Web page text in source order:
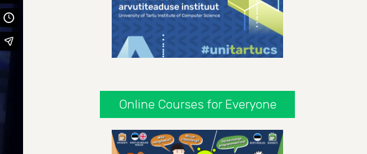
Online Courses for Everyone